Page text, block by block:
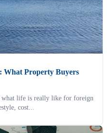
What Property Buyers
what life is really like for foreign
cost...